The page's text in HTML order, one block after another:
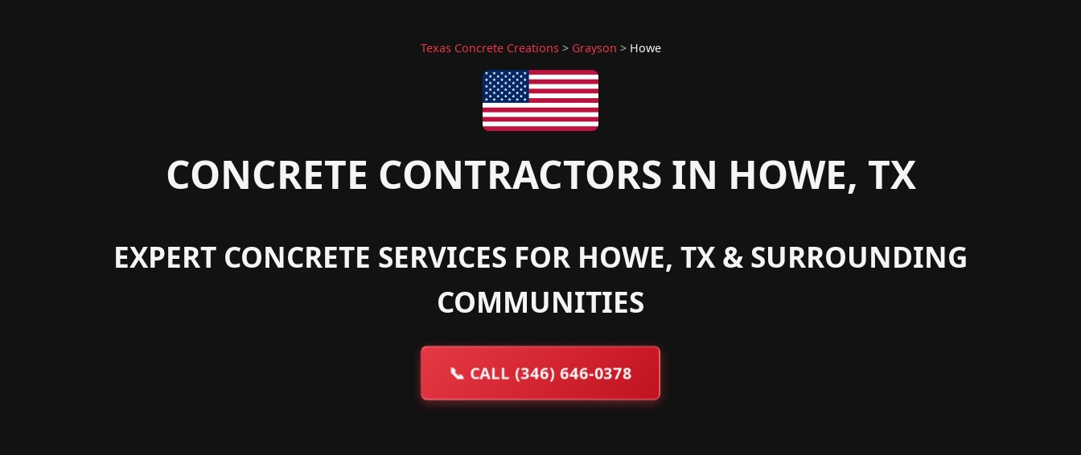
Texas Concrete Creations> Grayson > Howe
CONCRETE CONTRACTORS IN HOWE, TX
EXPERT CONCRETE SERVICES FOR HOWE, TX & SURROUNDING
COMMUNITIES
📞 CALL (346) 646-0378